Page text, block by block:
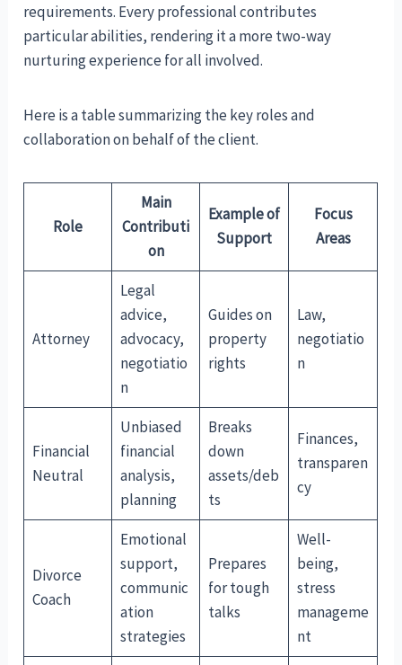
requirements. Every professional contributes
particular abilities, rendering it a more two-way
nurturing experience for all involved.
Here is a table summarizing the key roles and
collaboration on behalf of the client.
Role
Main
Contributi
on
Example of
Support
Focus
Areas
Attorney
Legal
advice,
advocacy,
negotiatio
n
Guides on
property
rights
Law,
negotiatio
n
Financial
Neutral
Unbiased
financial
analysis,
planning
Breaks
down
assets/deb
ts
Finances,
transparen
cy
Divorce
Coach
Emotional
support,
communic
ation
strategies
Prepares
for tough
talks
Well-
being,
stress
manageme
nt